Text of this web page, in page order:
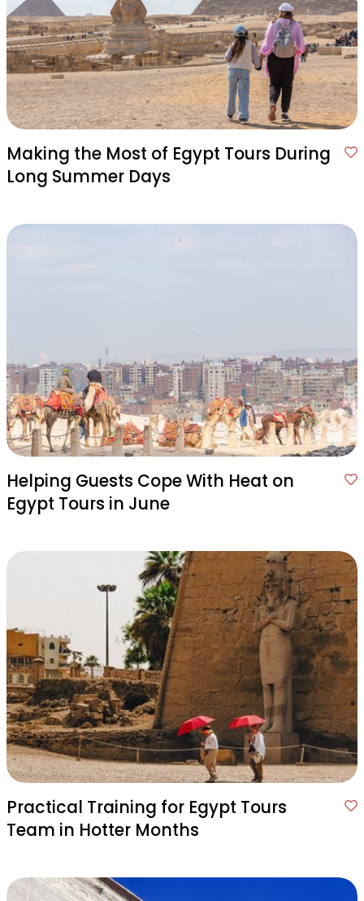
Making the Most of Egypt Tours During
Long Summer Days
Helping Guests Cope With Heat on
Egypt Tours in June
Practical Training for Egypt Tours
Team in Hotter Months